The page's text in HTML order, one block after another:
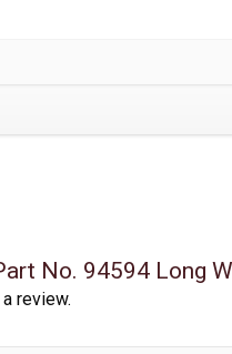
No. 94594 Long
review.